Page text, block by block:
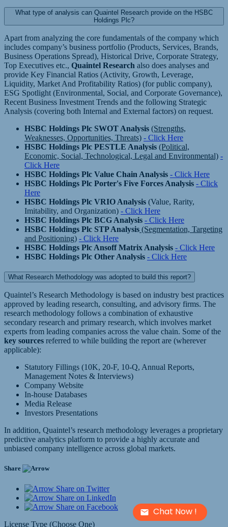
Chat Now !
What type of analysis can Quaintel Research provide on the HSBC
Holdings Plc?
Apart from analyzing the core fundamentals of the company which
includes company’s business portfolio (Products, Services, Brands,
Business Operations Spread), Historical Drive, Corporate Strategy,
Top Executives etc., Quaintel Research also does analyses and
provide Key Financial Ratios (Activity, Growth, Leverage,
Liquidity, Market And Profitability Ratios) (for public company),
ESG Spotlight (Environmental, Social, and Corporate Governance),
Recent Business Investment Trends and the following Strategic
Analysis (covering both Internal and External factors) on request.
HSBC Holdings Plc SWOT Analysis (Strengths,
Weaknesses, Opportunities, Threats) - Click Here
HSBC Holdings Plc PESTLE Analysis (Political,
Economic, Social, Technological, Legal and Environmental) -
Click Here
HSBC Holdings Plc Value Chain Analysis - Click Here
HSBC Holdings Plc Porter's Five Forces Analysis - Click
Here
HSBC Holdings Plc VRIO Analysis (Value, Rarity,
Imitability, and Organization) - Click Here
HSBC Holdings Plc BCG Analysis - Click Here
HSBC Holdings Plc STP Analysis (Segmentation, Targeting
and Positioning) - Click Here
HSBC Holdings Plc Ansoff Matrix Analysis - Click Here
HSBC Holdings Plc Other Analysis - Click Here
What Research Methodology was adopted to build this report?
Quaintel’s Research Methodology is based on industry best practices
approved by leading research, consulting, and advisory firms. The
research methodology follows a combination of exhaustive
secondary research and primary research, which involves market
experts from leading companies across the value chain. Some of the
key sources referred to while building the report are (wherever
applicable):
Statutory Fillings (10K, 20-F, 10-Q, Annual Reports,
Management Notes & Interviews)
Company Website
In-house Databases
Media Release
Investors Presentations
In addition, Quaintel’s research methodology leverages a proprietary
predictive analytics platform to provide a highly accurate and
unbiased company intelligence across global markets.
Share
Share on Twitter
Share on LinkedIn
Share on Facebook
License Type (Choose One)